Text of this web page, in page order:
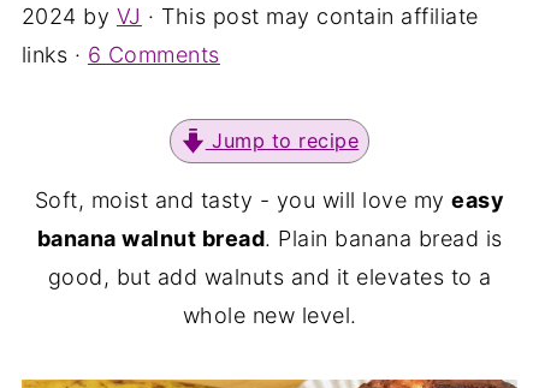
2024 by VJ · This post may contain affiliate
links · 6 Comments
Jump to recipe
Soft, moist and tasty - you will love myeasy
banana walnut bread. Plain banana bread is
good, but add walnuts and it elevates to a
whole new level.